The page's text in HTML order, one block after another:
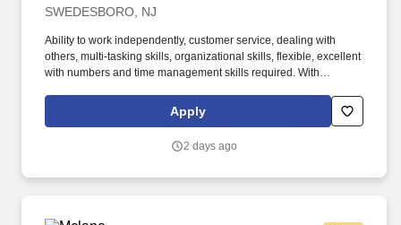
SWEDESBORO, NJ
Ability to work independently, customer service, dealing with
others, multi-tasking skills, organizational skills, flexible, excellent
with numbers and time management skills required. With
Penske and its associates help businesses move forward by
increasing visibility and driving down supply-chain costs.
Apply
2 days ago